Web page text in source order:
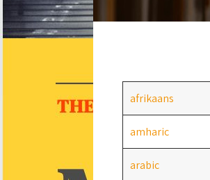
afrikaans
amharic
arabic